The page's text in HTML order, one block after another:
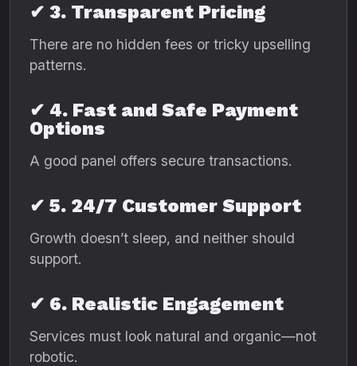
✔ 3. Transparent Pricing
There are no hidden fees or tricky upselling
patterns.
✔ 4. Fast and Safe Payment
Options
A good panel offers secure transactions.
✔ 5. 24/7 Customer Support
Growth doesn’t sleep, and neither should
support.
✔ 6. Realistic Engagement
Services must look natural and organic—not
robotic.